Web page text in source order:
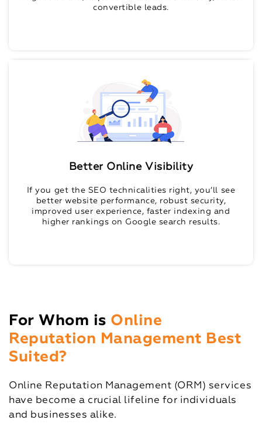
convertible leads.
Better Online Visibility
If you get the SEO technicalities right, you’ll see
better website performance, robust security,
improved user experience, faster indexing and
higher rankings on Google search results.
For Whom is Online
Reputation Management Best
Suited?
Online Reputation Management (ORM) services
have become a crucial lifeline for individuals
and businesses alike.